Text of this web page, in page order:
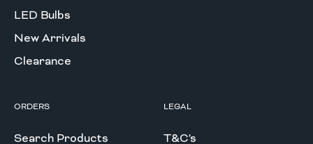
LED Bulbs
New Arrivals
Clearance
ORDERS
Search Products
LEGAL
T&C's